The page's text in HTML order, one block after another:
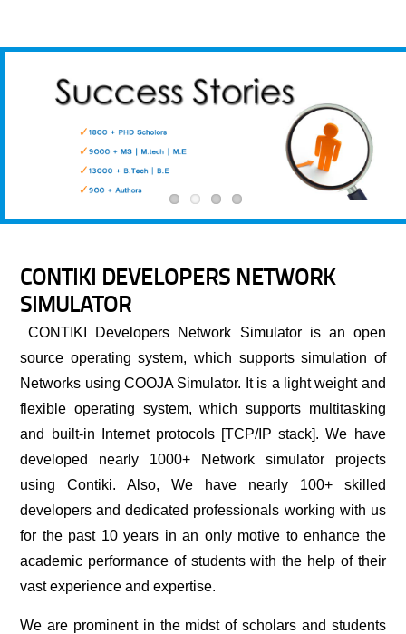
CONTIKI DEVELOPERS NETWORK
SIMULATOR
CONTIKI Developers Network Simulatoris an open
source operating system, which supports simulation of
Networks using COOJA Simulator. It is a light weight and
flexible operating system, which supports multitasking
and built-in Internet protocols [TCP/IP stack]. We have
developed nearly 1000+ Network simulator projects
using Contiki. Also, We have nearly 100+ skilled
developers and dedicated professionals working with us
for the past 10 years in an only motive to enhance the
academic performance of students with the help of their
vast experience and expertise.
We are prominent in the midst of scholars and students